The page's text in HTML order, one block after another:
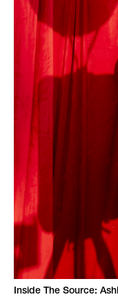
Inside The Source: